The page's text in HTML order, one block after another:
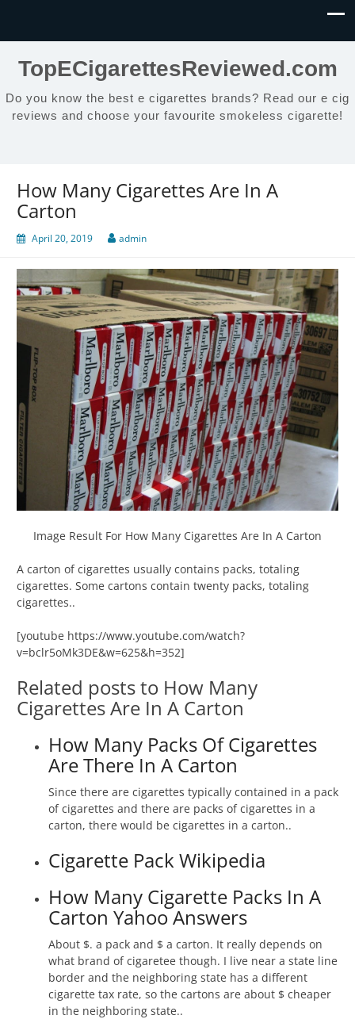
TopECigarettesReviewed.com
Do you know the best e cigarettes brands? Read our e cig
reviews and choose your favourite smokeless cigarette!
How Many Cigarettes Are In A
Carton
April 20, 2019 admin
Image Result For How Many Cigarettes Are In A Carton
A carton of cigarettes usually contains packs, totaling
cigarettes. Some cartons contain twenty packs, totaling
cigarettes..
[youtube https://www.youtube.com/watch?
v=bclr5oMk3DE&w=625&h=352]
Related posts to How Many
Cigarettes Are In A Carton
How Many Packs Of Cigarettes
Are There In A Carton
Since there are cigarettes typically contained in a pack
of cigarettes and there are packs of cigarettes in a
carton, there would be cigarettes in a carton..
Cigarette Pack Wikipedia
How Many Cigarette Packs In A
Carton Yahoo Answers
About $. a pack and $ a carton. It really depends on
what brand of cigaretee though. I live near a state line
border and the neighboring state has a different
cigarette tax rate, so the cartons are about $ cheaper
in the neighboring state..